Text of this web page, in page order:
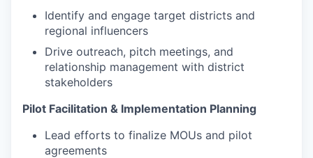
Identify and engage target districts and
regional influencers
Drive outreach, pitch meetings, and
relationship management with district
stakeholders
Pilot Facilitation & Implementation Planning
Lead efforts to finalize MOUs and pilot
agreements